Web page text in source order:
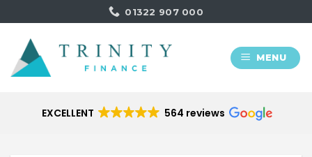
to
content
01322 907 000
MENU
EXCELLENT 564 reviews